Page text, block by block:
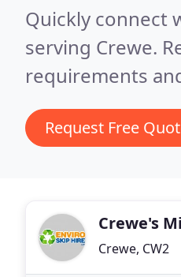
Quickly connect
serving Crewe.
requirements
Request Free
Crewe's
Crewe, CW2